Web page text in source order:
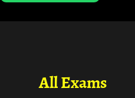
All Exams